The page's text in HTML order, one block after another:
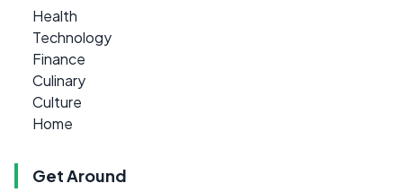
Health
Technology
Finance
Culinary
Culture
Home
Get Around